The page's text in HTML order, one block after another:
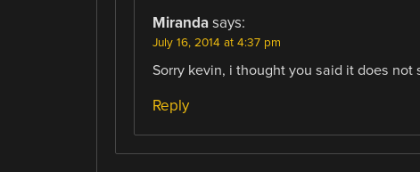
Miranda says:
July 16, 2014 at 4:37 pm
Sorry kevin, i thought you said it does not
Reply